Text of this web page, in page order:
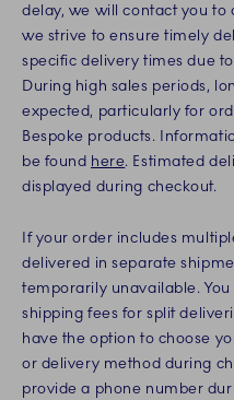
delay, we will contact you to
we strive to ensure timely
specific delivery times due
During high sales periods,
expected, particularly for
Bespoke products.
be found here. Estimated
displayed during checkout.
If your order includes
delivered in separate
temporarily unavailable.
shipping fees for split
have the option to choose
or delivery method during
provide a phone number